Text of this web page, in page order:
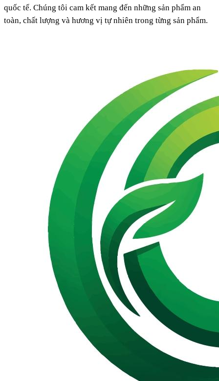
quốc tế. Chúng tôi cam kết mang đến những sản phẩm an
toàn, chất lượng và hương vị tự nhiên trong từng sản phẩm.